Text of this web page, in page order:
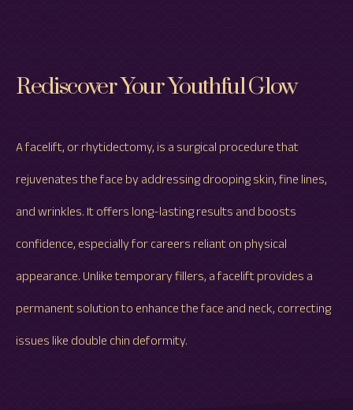
Rediscover Your Youthful Glow
A facelift, or rhytidectomy, is a surgical procedure that
rejuvenates the face by addressing drooping skin, fine lines,
and wrinkles. It offers long-lasting results and boosts
confidence, especially for careers reliant on physical
appearance. Unlike temporary fillers, a facelift provides a
permanent solution to enhance the face and neck, correcting
issues like double chin deformity.